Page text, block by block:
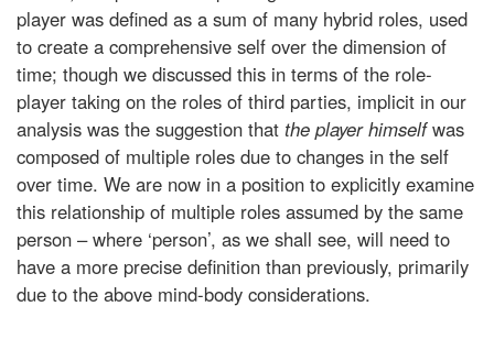
player was defined as a sum of many hybrid roles, used
to create a comprehensive self over the dimension of
time; though we discussed this in terms of the role-
player taking on the roles of third parties, implicit in our
analysis was the suggestion that the player himselfwas
composed of multiple roles due to changes in the self
over time. We are now in a position to explicitly examine
this relationship of multiple roles assumed by the same
person – where ‘person’, as we shall see, will need to
have a more precise definition than previously, primarily
due to the above mind-body considerations.